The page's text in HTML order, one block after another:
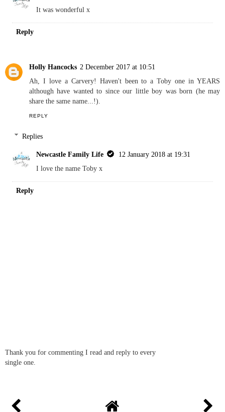
It was wonderful x
Reply
Holly Hancocks 2 December 2017 at 10:51
Ah, I love a Carvery! Haven't been to a Toby one in YEARS
although have wanted to since our little boy was born (he may
share the same name...!).
REPLY
Replies
Newcastle Family Life
12 January 2018 at 19:31
I love the name Toby x
Reply
Thank you for commenting I read and reply to every
single one.